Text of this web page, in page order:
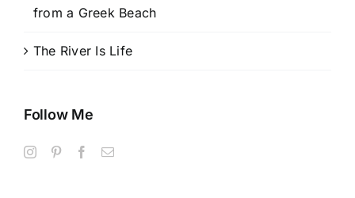
from a Greek Beach
The River Is Life
Follow Me